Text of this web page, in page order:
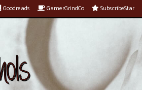
Goodreads GamerGrindCo SubscribeStar